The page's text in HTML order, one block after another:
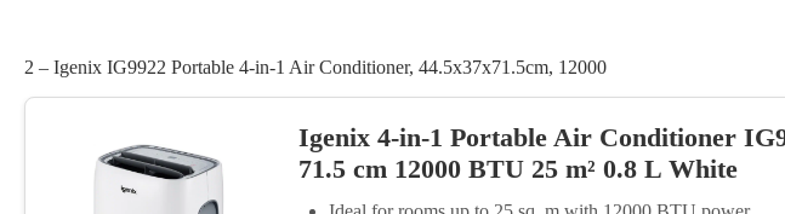
2 – Igenix IG9922 Portable 4-in-1 Air Conditioner, 44.5x37x71.5cm, 12000
Igenix 4-in-1 Portable Air Conditioner
71.5 cm 12000 BTU 25 m² 0.8 L White